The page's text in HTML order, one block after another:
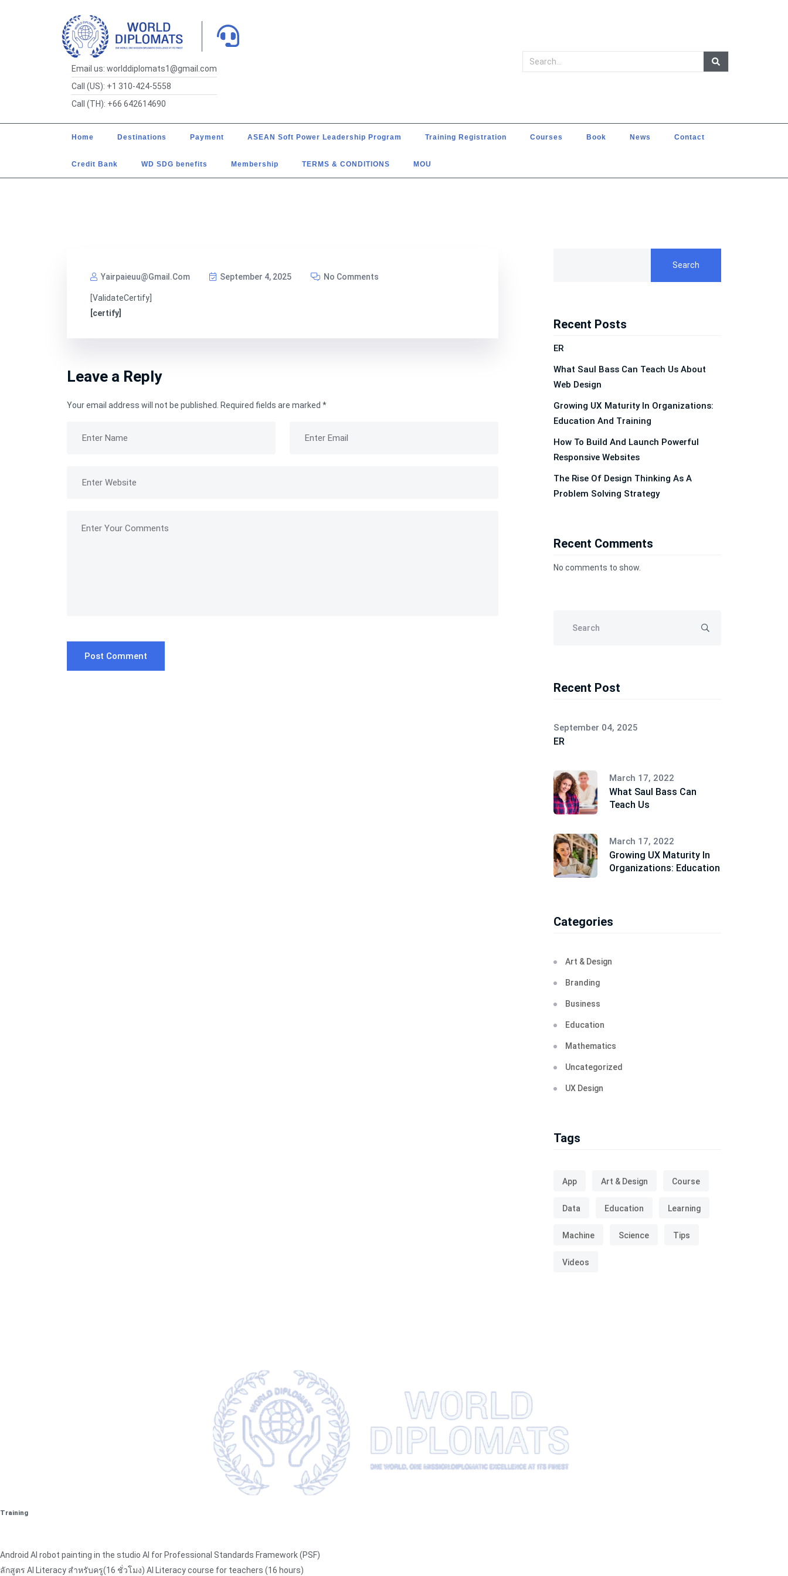
Email us: worlddiplomats1@gmail.com
Call (US): +1 310-424-5558
Call (TH): +66 642614690
Home Destinations Payment ASEAN Soft Power Leadership Program Training Registration Courses Book News Contact
Credit Bank WD SDG benefits Membership TERMS & CONDITIONS MOU
Yairpaieuu@gmail.com September 4, 2025 No Comments
[ValidateCertify]
[certify]
Leave a Reply
Your email address will not be published. Required fields are marked *
Post Comment
Search
Recent Posts
ER
What Saul Bass Can Teach Us About
Web Design
Growing UX Maturity In Organizations:
Education And Training
How To Build And Launch Powerful
Responsive Websites
The Rise Of Design Thinking As A
Problem Solving Strategy
Recent Comments
No comments to show.
Recent Post
September 04, 2025
ER
March 17, 2022
What Saul Bass Can
Teach Us
March 17, 2022
Growing UX Maturity In
Organizations: Education
Categories
Art & Design
Branding
Business
Education
Mathematics
Uncategorized
UX Design
Tags
App Art & Design Course
Data Education Learning
Machine Science Tips
Videos
Training
Android AI robot painting in the studio AI for Professional Standards Framework (PSF)
ลักสูตร AI Literacy สำหรับครู(16 ชั่วโมง) AI Literacy course for teachers (16 hours)